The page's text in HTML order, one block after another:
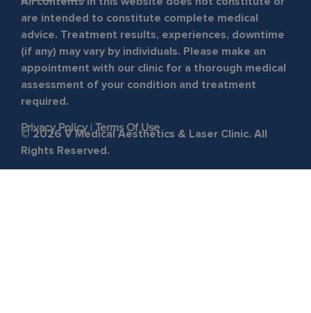
are intended to constitute complete medical
advice. Treatment results, experiences, downtime
(if any) may vary by individuals. Please make an
appointment with our clinic for a thorough medical
assessment of your condition and treatment
required.
Privacy Policy| Terms Of Use
© 2026 V Medical Aesthetics & Laser Clinic. All
Rights Reserved.